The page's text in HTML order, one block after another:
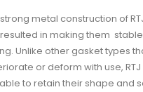
metal construction of
in making them
Unlike other gasket types
or deform with use,
to retain their shape and